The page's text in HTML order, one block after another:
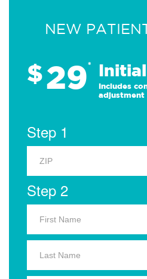
NEW
$29*
Includes
adjustment
Step 1
Step 2